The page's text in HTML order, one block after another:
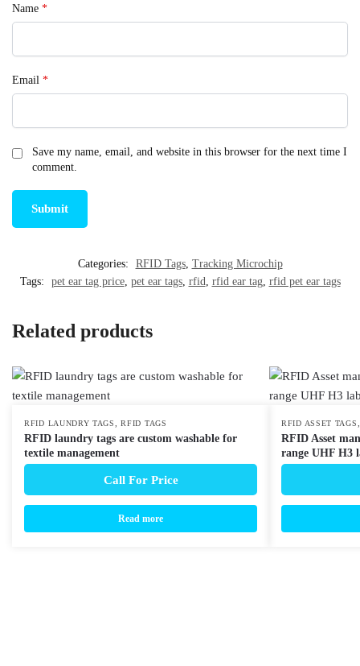
Name *
Email *
Save my name, email, and website in this browser for the next time I
comment.
Categories: RFID Tags, Tracking Microchip
Tags:
pet ear tag price, pet ear tags, rfid, rfid ear tag, rfid pet ear tags
Related products
RFID LAUNDRY TAGS ,RFID TAGS
RFID laundry tags are custom washable for
textile management
Call For Price
Read more
RFID ASSET TAGS
RFID Asset
range UHF H3